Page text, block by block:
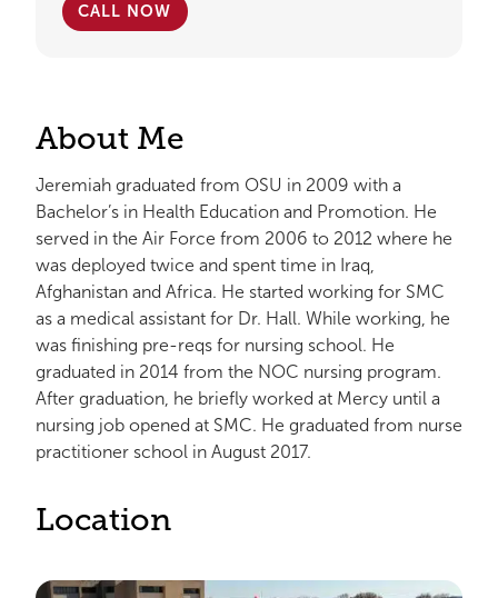
CALL NOW
About Me
Jeremiah graduated from OSU in 2009 with a
Bachelor’s in Health Education and Promotion. He
served in the Air Force from 2006 to 2012 where he
was deployed twice and spent time in Iraq,
Afghanistan and Africa. He started working for SMC
as a medical assistant for Dr. Hall. While working, he
was finishing pre-reqs for nursing school. He
graduated in 2014 from the NOC nursing program.
After graduation, he briefly worked at Mercy until a
nursing job opened at SMC. He graduated from nurse
practitioner school in August 2017.
Location